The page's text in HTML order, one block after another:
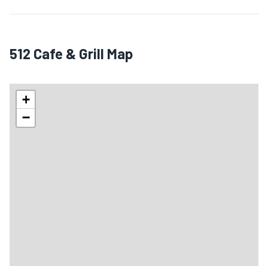
512 Cafe & Grill Map
+
−